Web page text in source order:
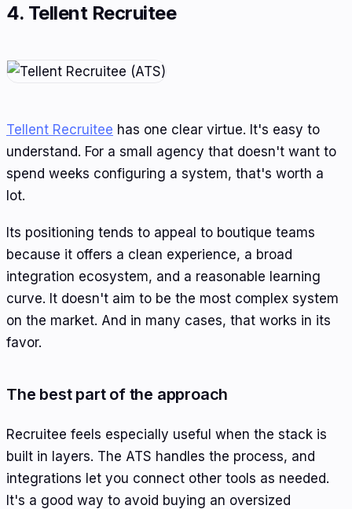
4. Tellent Recruitee
Tellent Recruitee has one clear virtue. It's easy to
understand. For a small agency that doesn't want to
spend weeks configuring a system, that's worth a
lot.
Its positioning tends to appeal to boutique teams
because it offers a clean experience, a broad
integration ecosystem, and a reasonable learning
curve. It doesn't aim to be the most complex system
on the market. And in many cases, that works in its
favor.
The best part of the approach
Recruitee feels especially useful when the stack is
built in layers. The ATS handles the process, and
integrations let you connect other tools as needed.
It's a good way to avoid buying an oversized